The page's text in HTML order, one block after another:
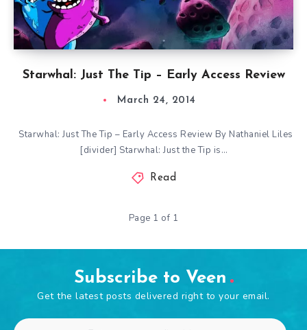
Starwhal: Just The Tip – Early Access Review
March 24, 2014
Starwhal: Just The Tip – Early Access Review By Nathaniel Liles
[divider] Starwhal: Just the Tip is…
Read
Page 1 of 1
Subscribe to Veen
Get the latest posts delivered right to your email.